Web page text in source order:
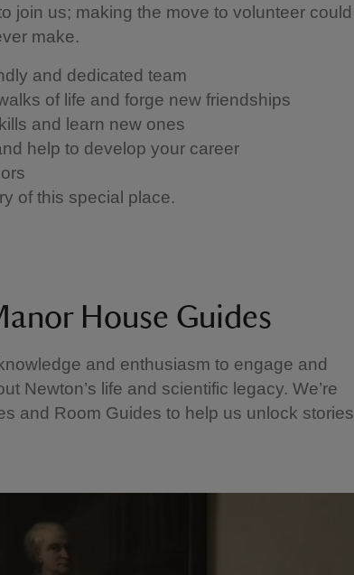
join us; making the move to volunteer could
make.
and dedicated team
of life and forge new friendships
and learn new ones
help to develop your career
of this special place.
House Guides
and enthusiasm to engage and
Newton’s life and scientific legacy. We’re
and Room Guides to help us unlock stories